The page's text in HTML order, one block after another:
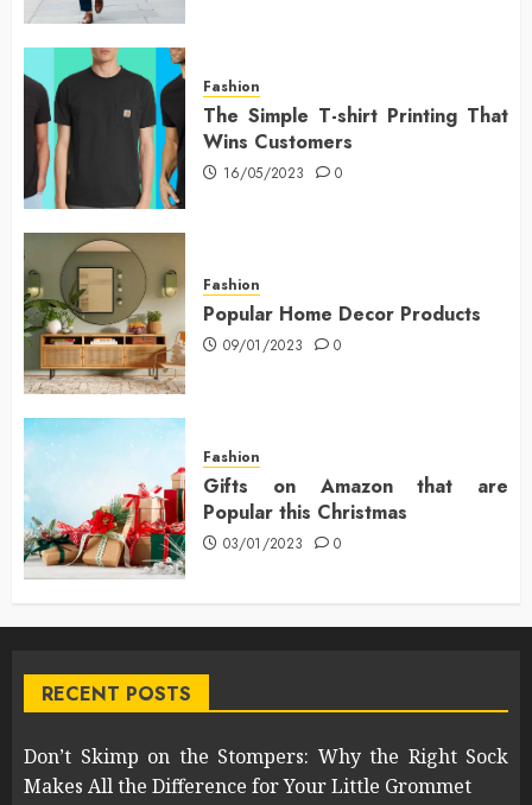
Fashion
The Simple T-shirt Printing That
Wins Customers
16/05/2023 0
Fashion
Popular Home Decor Products
09/01/2023 0
Fashion
Gifts on Amazon that are
Popular this Christmas
03/01/2023 0
RECENT POSTS
Don’t Skimp on the Stompers: Why the Right Sock
Makes All the Difference for Your Little Grommet